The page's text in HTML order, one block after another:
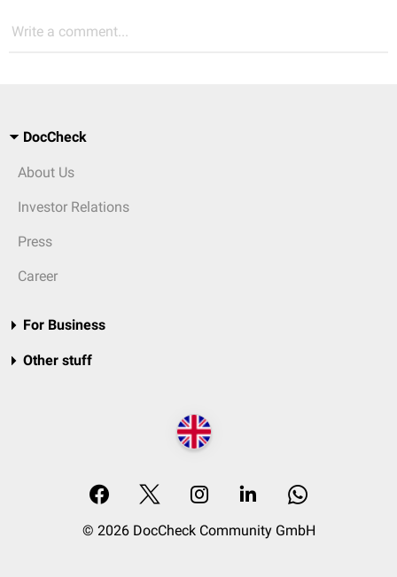
Write a comment...
DocCheck
About Us
Investor Relations
Press
Career
For Business
Other stuff
© 2026 DocCheck Community GmbH